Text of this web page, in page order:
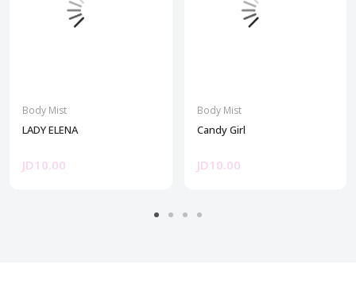
Body Mist
LADY ELENA
JD10.00
Body Mist
Candy Girl
JD10.00